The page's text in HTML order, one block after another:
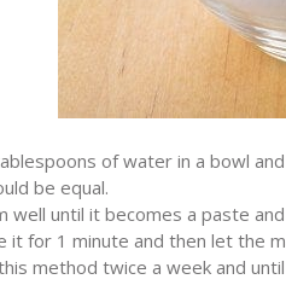
of water in a bowl
be equal.
well until it becomes a paste
it for 1 minute and then let the
method twice a week and